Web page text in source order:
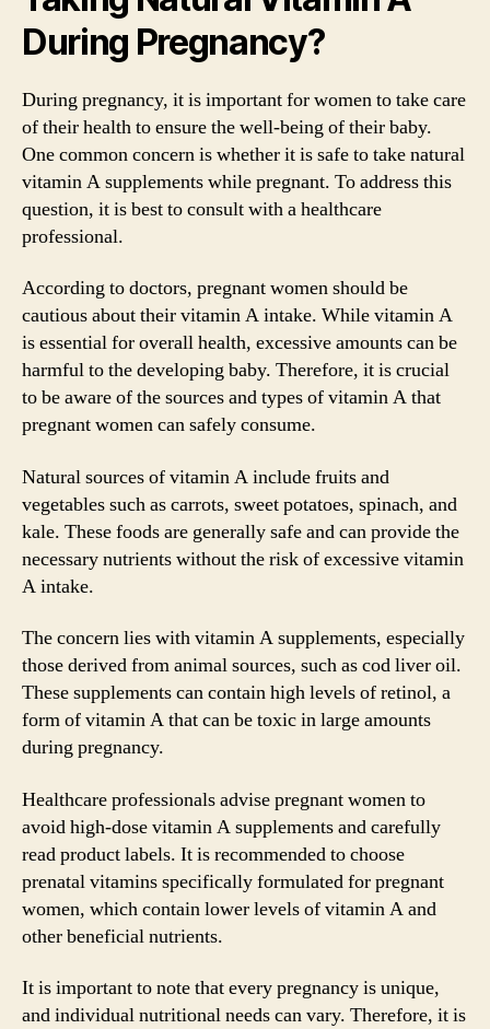
During Pregnancy?
During pregnancy, it is important for women to take care
of their health to ensure the well-being of their baby.
One common concern is whether it is safe to take natural
vitamin A supplements while pregnant. To address this
question, it is best to consult with a healthcare
professional.
According to doctors, pregnant women should be
cautious about their vitamin A intake. While vitamin A
is essential for overall health, excessive amounts can be
harmful to the developing baby. Therefore, it is crucial
to be aware of the sources and types of vitamin A that
pregnant women can safely consume.
Natural sources of vitamin A include fruits and
vegetables such as carrots, sweet potatoes, spinach, and
kale. These foods are generally safe and can provide the
necessary nutrients without the risk of excessive vitamin
A intake.
The concern lies with vitamin A supplements, especially
those derived from animal sources, such as cod liver oil.
These supplements can contain high levels of retinol, a
form of vitamin A that can be toxic in large amounts
during pregnancy.
Healthcare professionals advise pregnant women to
avoid high-dose vitamin A supplements and carefully
read product labels. It is recommended to choose
prenatal vitamins specifically formulated for pregnant
women, which contain lower levels of vitamin A and
other beneficial nutrients.
It is important to note that every pregnancy is unique,
and individual nutritional needs can vary. Therefore, it is